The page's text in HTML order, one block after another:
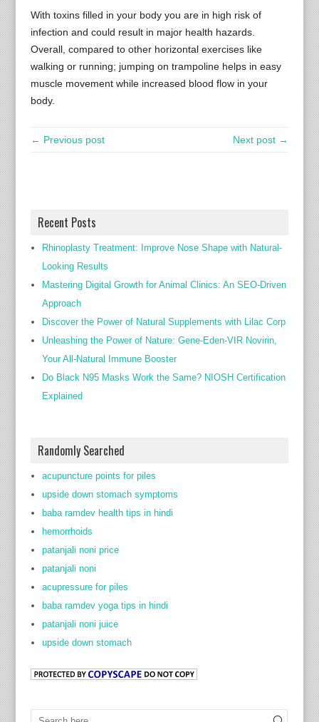
With toxins filled in your body you are in high risk of
infection and could result in major health hazards.
Overall, compared to other horizontal exercises like
walking or running; jumping on trampoline helps in easy
muscle movement while increased blood flow in your
body.
← Previous post Next post →
Recent Posts
Rhinoplasty Treatment: Improve Nose Shape with Natural-
Looking Results
Mastering Digital Growth for Animal Clinics: An SEO-Driven
Approach
Discover the Power of Natural Supplements with Lilac Corp
Unleashing the Power of Nature: Gene-Eden-VIR Novirin,
Your All-Natural Immune Booster
Do Black N95 Masks Work the Same? NIOSH Certification
Explained
Randomly Searched
acupuncture points for piles
upside down stomach symptoms
baba ramdev health tips in hindi
hemorrhoids
patanjali noni price
patanjali noni
acupressure for piles
baba ramdev yoga tips in hindi
patanjali noni juice
upside down stomach